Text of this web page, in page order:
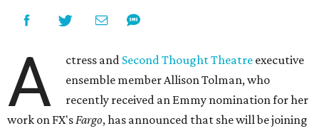
A ctress and Second Thought Theatre executive
ensemble member Allison Tolman, who
recently received an Emmy nomination for her
work on FX's Fargo, has announced that she will be joining